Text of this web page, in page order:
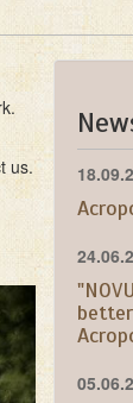
us.